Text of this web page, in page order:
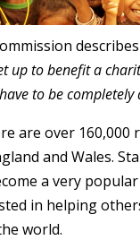
up to benefit a
to be completely
are over 160,000
and Wales.
a very
in helping
world.